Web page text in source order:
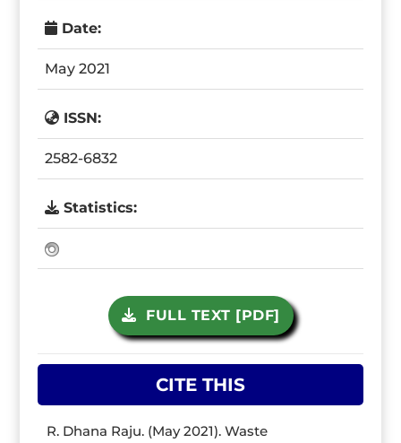
Date:
May 2021
ISSN:
2582-6832
Statistics:
FULL TEXT [PDF]
CITE THIS
R. Dhana Raju. (May 2021). Waste